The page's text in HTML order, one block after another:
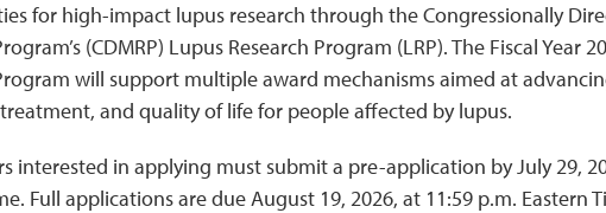
for high-impact lupus research through the Congressionally
(CDMRP) Lupus Research Program (LRP). The Fiscal Year
will support multiple award mechanisms aimed at
and quality of life for people affected by lupus.
interested in applying must submit a pre-application by July 29,
Full applications are due August 19, 2026, at 11:59 p.m. Eastern